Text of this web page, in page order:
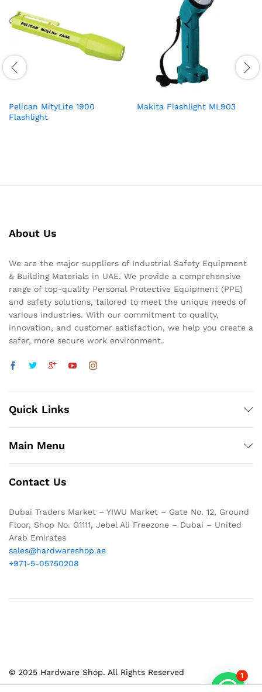
Pelican MityLite 1900
Flashlight
Makita Flashlight ML903
About Us
We are the major suppliers of Industrial Safety Equipment
& Building Materials in UAE. We provide a comprehensive
range of top-quality Personal Protective Equipment (PPE)
and safety solutions, tailored to meet the unique needs of
various industries. With our commitment to quality,
innovation, and customer satisfaction, we help you create a
safer, more secure work environment.
Quick Links
Main Menu
Contact Us
Dubai Traders Market – YIWU Market – Gate No. 12, Ground
Floor, Shop No. G1111, Jebel Ali Freezone – Dubai – United
Arab Emirates
sales@hardwareshop.ae
+971-5-05750208
© 2025 Hardware Shop. All Rights Reserved 1